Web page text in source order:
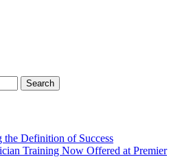
Search
the Definition of Success
Training Now Offered at Premier